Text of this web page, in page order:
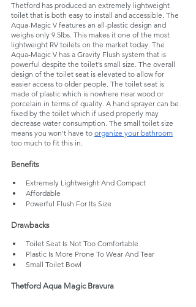
Thetford has produced an extremely lightweight
toilet that is both easy to install and accessible. The
Aqua-Magic V features an all-plastic design and
weighs only 9.5lbs. This makes it one of the most
lightweight RV toilets on the market today. The
Aqua-Magic V has a Gravity Flush system that is
powerful despite the toilet’s small size. The overall
design of the toilet seat is elevated to allow for
easier access to older people. The toilet seat is
made of plastic which is nowhere near wood or
porcelain in terms of quality. A hand sprayer can be
fixed by the toilet which if used properly may
decrease water consumption. The small toilet size
means you won't have to organize your bathroom
too much to fit this in.
Benefits
Extremely Lightweight And Compact
Affordable
Powerful Flush For Its Size
Drawbacks
Toilet Seat Is Not Too Comfortable
Plastic Is More Prone To Wear And Tear
Small Toilet Bowl
Thetford Aqua Magic Bravura